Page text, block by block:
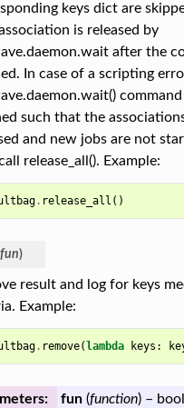
keys dict are
is released by
after the
In case of a scripting
such that the
and new jobs are not
release_all(). Example:
. release_all ()
fun)
result and log for keys
Example:
. remove( lambda keys :
fun(function) –